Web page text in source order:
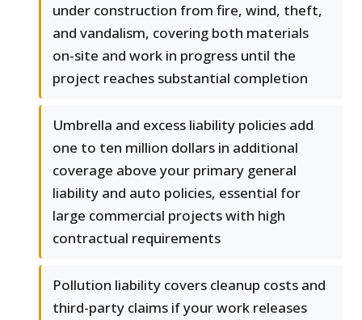
under construction from fire, wind, theft,
and vandalism, covering both materials
on-site and work in progress until the
project reaches substantial completion
Umbrella and excess liability policies add
one to ten million dollars in additional
coverage above your primary general
liability and auto policies, essential for
large commercial projects with high
contractual requirements
Pollution liability covers cleanup costs and
third-party claims if your work releases